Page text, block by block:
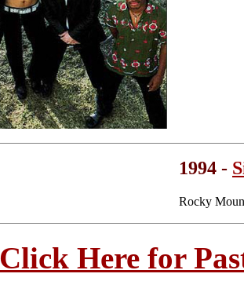
1994 -
Rocky
Click Here for